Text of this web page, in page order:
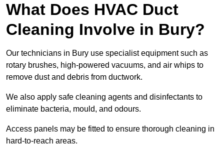
What Does HVAC Duct
Cleaning Involve in Bury?
Our technicians in Bury use specialist equipment such as
rotary brushes, high-powered vacuums, and air whips to
remove dust and debris from ductwork.
We also apply safe cleaning agents and disinfectants to
eliminate bacteria, mould, and odours.
Access panels may be fitted to ensure thorough cleaning in
hard-to-reach areas.